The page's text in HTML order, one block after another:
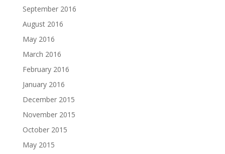
September 2016
August 2016
May 2016
March 2016
February 2016
January 2016
December 2015
November 2015
October 2015
May 2015